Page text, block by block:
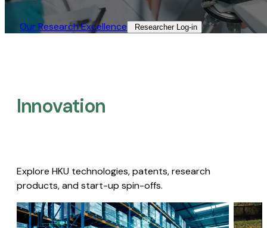
Our Research Excellence​ Researcher Log-in​
Innovation
Explore HKU technologies, patents, research
products, and start-up spin-offs.